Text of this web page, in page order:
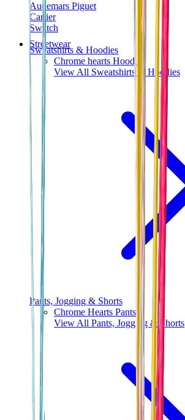
Audemars Piguet
Cartier
Swatch
Streetwear
Sweatshirts & Hoodies
Chrome hearts Hoodie
View All Sweatshirts & Hoodies
Pants, Jogging & Shorts
Chrome Hearts Pants
View All Pants, Jogging & Shorts